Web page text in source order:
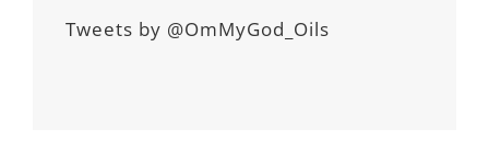
Tweets by @OmMyGod_Oils